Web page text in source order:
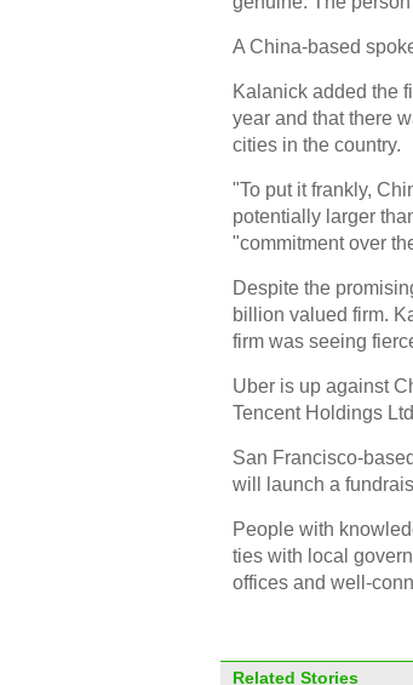
A China-based
Kalanick added the
year and that there
cities in the country.
"To put it frankly,
potentially larger
"commitment over
Despite the
billion valued firm.
firm was seeing
Uber is up against
Tencent Holdings
San Francisco-
will launch a
People with
ties with local
offices and well-
Related Stories